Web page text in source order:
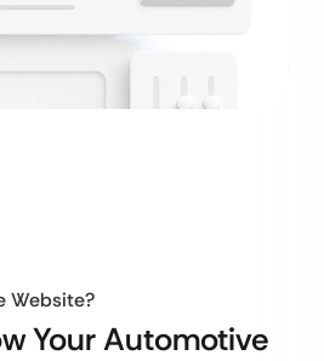
Website?
Your Automotive